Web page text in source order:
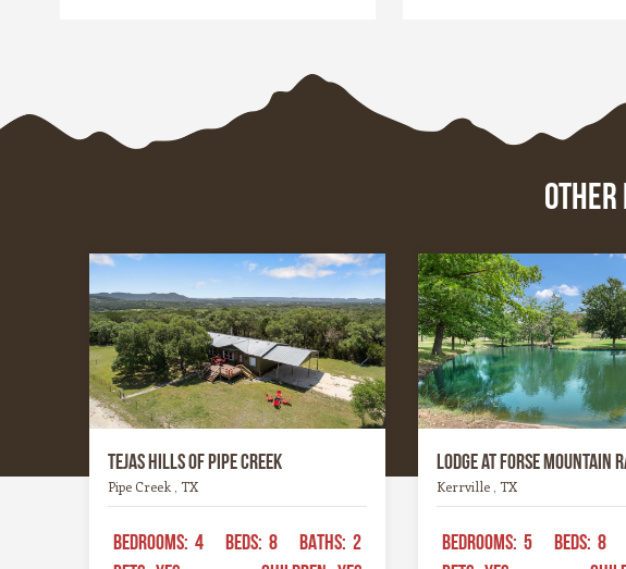
whites, or hoppy IPAs, the Hill
Country offers something for every
palate.
wineries, these towns
heart and soul of the
experience.
Tejas Hills of Pipe Creek
Pipe Creek , TX
BEDROOMS: 4 BEDS: 8 BATHS: 2
Lodge at Forse Mountain
Kerrville , TX
BEDROOMS: 5 BEDS: 8